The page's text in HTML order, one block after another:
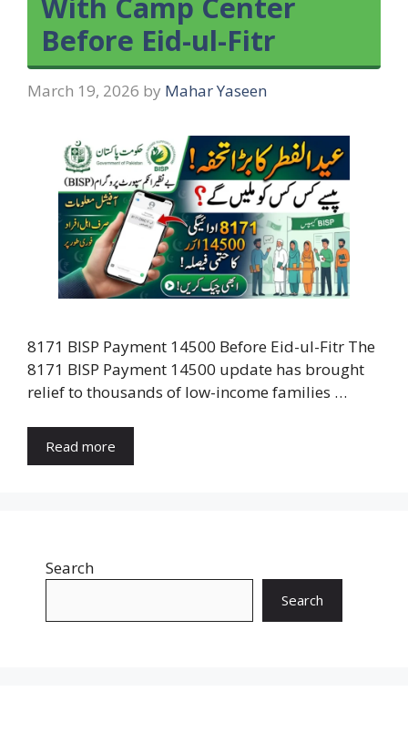
Before Eid-ul-Fitr
March 19, 2026 by Mahar Yaseen
8171 BISP Payment 14500 Before Eid-ul-Fitr The
8171 BISP Payment 14500 update has brought
relief to thousands of low-income families …
Read more
Search
Search